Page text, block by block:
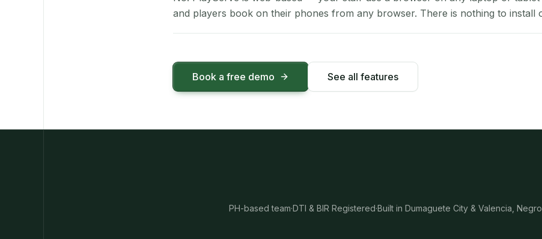
and players book on their phones from any browser. There is nothing to install
Book a free demo See all features
PH-based team·DTI & BIR Registered·Built in Dumaguete City & Valencia,